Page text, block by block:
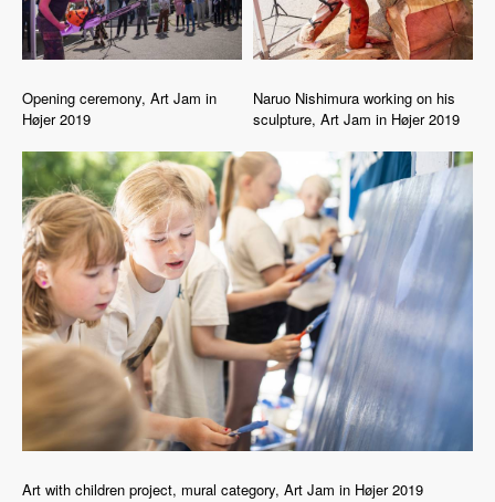
Opening ceremony, Art Jam in
Højer 2019
Naruo Nishimura working on his
sculpture, Art Jam in Højer 2019
Art with children project, mural category, Art Jam in Højer 2019